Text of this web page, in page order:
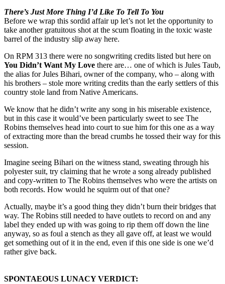
There’s Just More Thing I’d Like To Tell To You
Before we wrap this sordid affair up let’s not let the opportunity to
take another gratuitous shot at the scum floating in the toxic waste
barrel of the industry slip away here.
On RPM 313 there were no songwriting credits listed but here on
You Didn’t Want My Love there are… one of which is Jules Taub,
the alias for Jules Bihari, owner of the company, who – along with
his brothers – stole more writing credits than the early settlers of this
country stole land from Native Americans.
We know that he didn’t write any song in his miserable existence,
but in this case it would’ve been particularly sweet to see The
Robins themselves head into court to sue him for this one as a way
of extracting more than the bread crumbs he tossed their way for this
session.
Imagine seeing Bihari on the witness stand, sweating through his
polyester suit, try claiming that he wrote a song already published
and copy-written to The Robins themselves who were the artists on
both records. How would he squirm out of that one?
Actually, maybe it’s a good thing they didn’t burn their bridges that
way. The Robins still needed to have outlets to record on and any
label they ended up with was going to rip them off down the line
anyway, so as foul a stench as they all gave off, at least we would
get something out of it in the end, even if this one side is one we’d
rather give back.
SPONTAEOUS LUNACY VERDICT: